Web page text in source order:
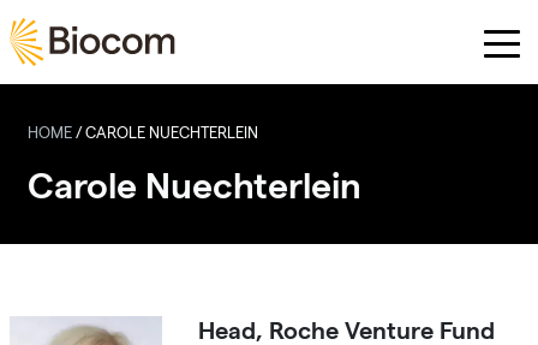
HOME/ CAROLE NUECHTERLEIN
Carole Nuechterlein
Head, Roche Venture Fund